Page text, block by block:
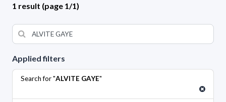
Applied filters
Search for "ALVITE GAYE"
1 result (page 1/1)